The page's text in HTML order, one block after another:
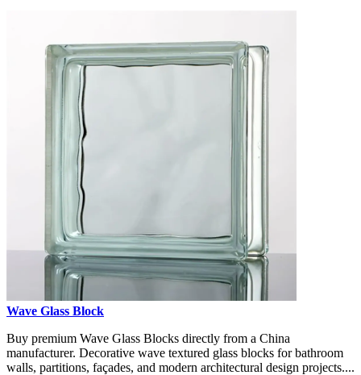
Wave Glass Block
Buy premium Wave Glass Blocks directly from a China
manufacturer. Decorative wave textured glass blocks for bathroom
walls, partitions, façades, and modern architectural design projects....